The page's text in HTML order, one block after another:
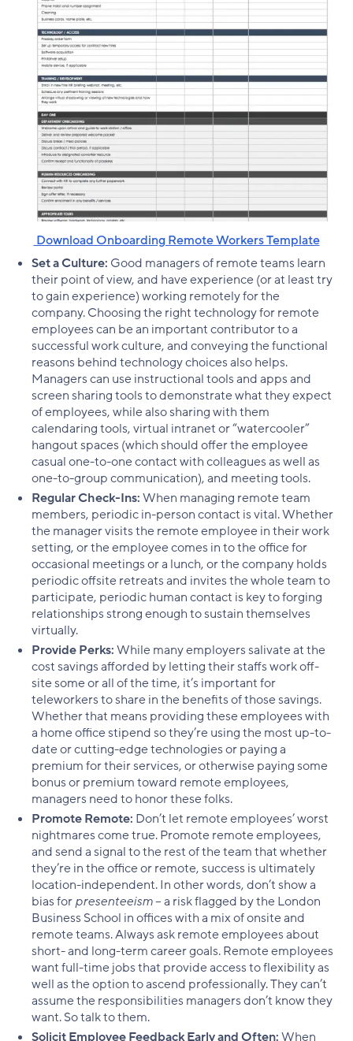
‌ Download Onboarding Remote Workers Template
Set a Culture: Good managers of remote teams learn
their point of view, and have experience (or at least try
to gain experience) working remotely for the
company. Choosing the right technology for remote
employees can be an important contributor to a
successful work culture, and conveying the functional
reasons behind technology choices also helps.
Managers can use instructional tools and apps and
screen sharing tools to demonstrate what they expect
of employees, while also sharing with them
calendaring tools, virtual intranet or “watercooler”
hangout spaces (which should offer the employee
casual one-to-one contact with colleagues as well as
one-to-group communication), and meeting tools.
Regular Check-Ins:When managing remote team
members, periodic in-person contact is vital. Whether
the manager visits the remote employee in their work
setting, or the employee comes in to the office for
occasional meetings or a lunch, or the company holds
periodic offsite retreats and invites the whole team to
participate, periodic human contact is key to forging
relationships strong enough to sustain themselves
virtually.
Provide Perks:While many employers salivate at the
cost savings afforded by letting their staffs work off-
site some or all of the time, it’s important for
teleworkers to share in the benefits of those savings.
Whether that means providing these employees with
a home office stipend so they’re using the most up-to-
date or cutting-edge technologies or paying a
premium for their services, or otherwise paying some
bonus or premium toward remote employees,
managers need to honor these folks.
Promote Remote: Don’t let remote employees’ worst
nightmares come true. Promote remote employees,
and send a signal to the rest of the team that whether
they’re in the office or remote, success is ultimately
location-independent. In other words, don’t show a
bias forpresenteeism– a risk flagged by the London
Business School in offices with a mix of onsite and
remote teams. Always ask remote employees about
short- and long-term career goals. Remote employees
want full-time jobs that provide access to flexibility as
well as the option to ascend professionally. They can’t
assume the responsibilities managers don’t know they
want. So talk to them.
Solicit Employee Feedback Early and Often:When